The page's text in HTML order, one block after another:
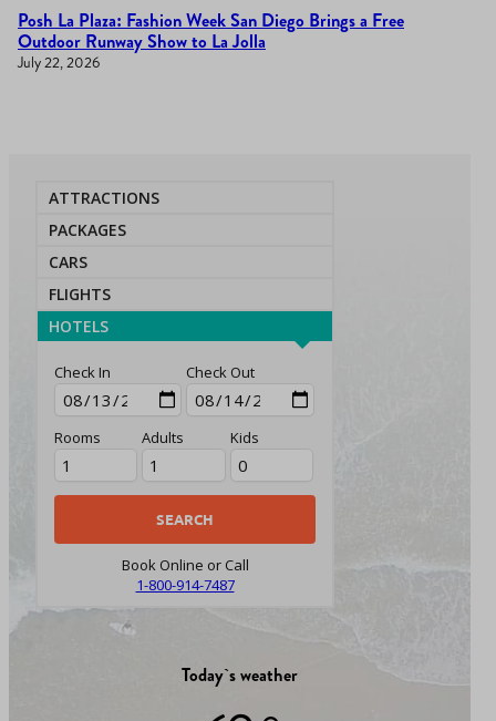
Posh La Plaza: Fashion Week San Diego Brings a Free
Outdoor Runway Show to La Jolla
July 22, 2026
ATTRACTIONS
PACKAGES
CARS
FLIGHTS
HOTELS
Check In Check Out
Rooms Adults Kids
Book Online or Call
1-800-914-7487
Today`s weather